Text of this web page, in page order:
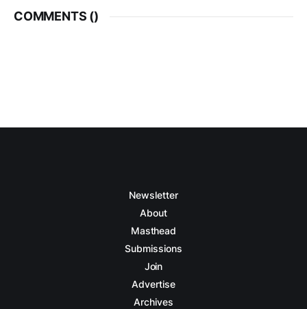
COMMENTS ()
Newsletter
About
Masthead
Submissions
Join
Advertise
Archives